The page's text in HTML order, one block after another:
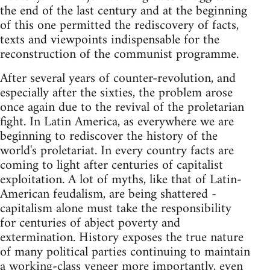
the end of the last century and at the beginning
of this one permitted the rediscovery of facts,
texts and viewpoints indispensable for the
reconstruction of the communist programme.
After several years of counter-revolution, and
especially after the sixties, the problem arose
once again due to the revival of the proletarian
fight. In Latin America, as everywhere we are
beginning to rediscover the history of the
world's proletariat. In every country facts are
coming to light after centuries of capitalist
exploitation. A lot of myths, like that of Latin-
American feudalism, are being shattered -
capitalism alone must take the responsibility
for centuries of abject poverty and
extermination. History exposes the true nature
of many political parties continuing to maintain